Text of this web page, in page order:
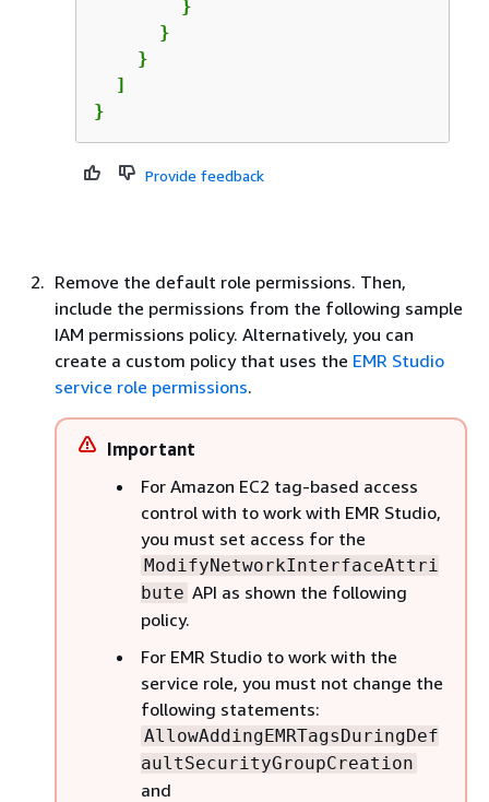
        }
      }
    }
  ]
}
Provide feedback
Remove the default role permissions. Then,
include the permissions from the following sample
IAM permissions policy. Alternatively, you can
create a custom policy that uses the EMR Studio
service role permissions.
Important
For Amazon EC2 tag-based access
control with to work with EMR Studio,
you must set access for the
ModifyNetworkInterfaceAttri
bute API as shown the following
policy.
For EMR Studio to work with the
service role, you must not change the
following statements:
AllowAddingEMRTagsDuringDef
aultSecurityGroupCreation
and